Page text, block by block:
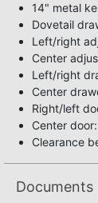
14" metal
Dovetail
Left/right
Center
Left/right
Center
Right/left
Center
Clearance
Documents